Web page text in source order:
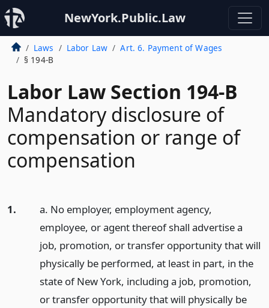
NewYork.Public.Law
Laws Labor Law
Art. 6. Payment of Wages
§ 194-B
Labor Law Section 194-B
Mandatory disclosure of
compensation or range of
compensation
1.
a. No employer, employment agency,
employee, or agent thereof shall advertise a
job, promotion, or transfer opportunity that will
physically be performed, at least in part, in the
state of New York, including a job, promotion,
or transfer opportunity that will physically be